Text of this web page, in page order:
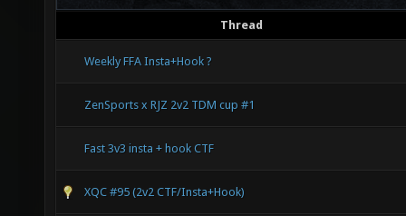
Thread
Weekly FFA Insta+Hook ?
ZenSports x RJZ 2v2 TDM cup #1
Fast 3v3 insta + hook CTF
XQC #95 (2v2 CTF/Insta+Hook)